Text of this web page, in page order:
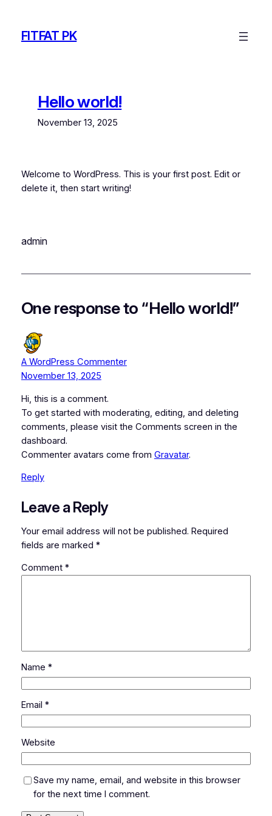
contentFITFAT PK
Hello world!
November 13, 2025
Welcome to WordPress. This is your first post. Edit or
delete it, then start writing!
admin
One response to “Hello world!”
A WordPress Commenter
November 13, 2025
Hi, this is a comment.
To get started with moderating, editing, and deleting
comments, please visit the Comments screen in the
dashboard.
Commenter avatars come from Gravatar.
Reply
Leave a Reply
Your email address will not be published. Required
fields are marked *
Comment *
Name *
Email *
Website
Save my name, email, and website in this browser
for the next time I comment.